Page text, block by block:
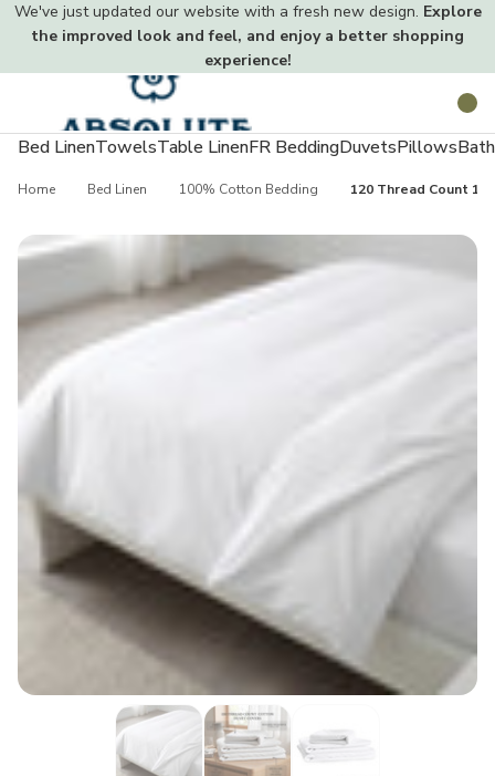
We've just updated our website with a fresh new design. Explore
the improved look and feel, and enjoy a better shopping
experience!
Toggle
menu
Bed LinenTowelsTable LinenFR BeddingDuvetsPillows
Home Bed Linen 100% Cotton Bedding 120 Thread Count